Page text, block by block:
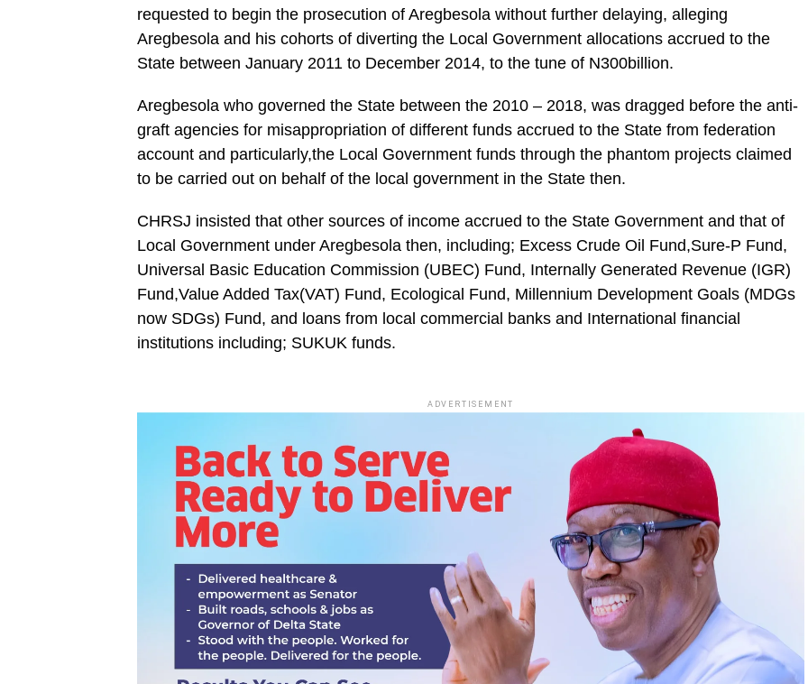
requested to begin the prosecution of Aregbesola without further delaying, alleging
Aregbesola and his cohorts of diverting the Local Government allocations accrued to the
State between January 2011 to December 2014, to the tune of N300billion.
Aregbesola who governed the State between the 2010 – 2018, was dragged before the anti-
graft agencies for misappropriation of different funds accrued to the State from federation
account and particularly,the Local Government funds through the phantom projects claimed
to be carried out on behalf of the local government in the State then.
CHRSJ insisted that other sources of income accrued to the State Government and that of
Local Government under Aregbesola then, including; Excess Crude Oil Fund,Sure-P Fund,
Universal Basic Education Commission (UBEC) Fund, Internally Generated Revenue (IGR)
Fund,Value Added Tax(VAT) Fund, Ecological Fund, Millennium Development Goals (MDGs
now SDGs) Fund, and loans from local commercial banks and International financial
institutions including; SUKUK funds.
ADVERTISEMENT